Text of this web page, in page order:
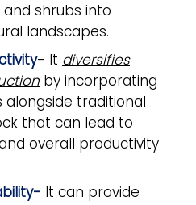
shrubs into
landscapes.
- It diversifies
by incorporating
alongside traditional
that can lead to
overall productivity
It can provide